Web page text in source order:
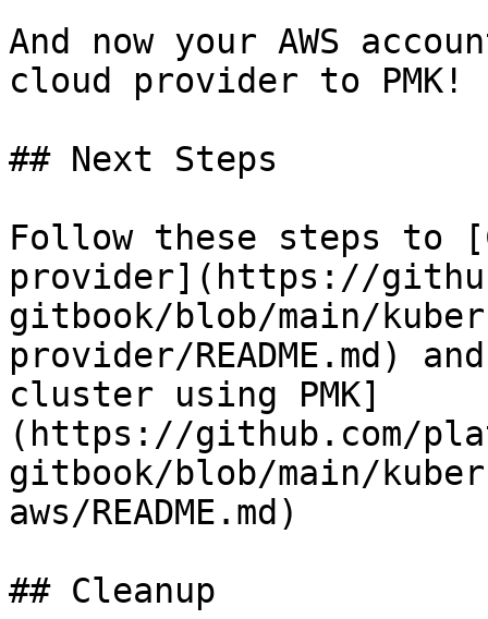
And now your AWS
cloud provider to PMK!
## Next Steps
Follow these steps to
provider](https://
gitbook/blob/main/
provider/README.md)
cluster using PMK]
(https://github.com/
gitbook/blob/main/
aws/README.md)
## Cleanup